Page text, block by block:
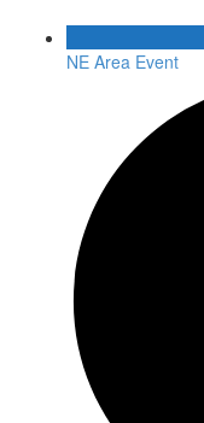
NE Area Event